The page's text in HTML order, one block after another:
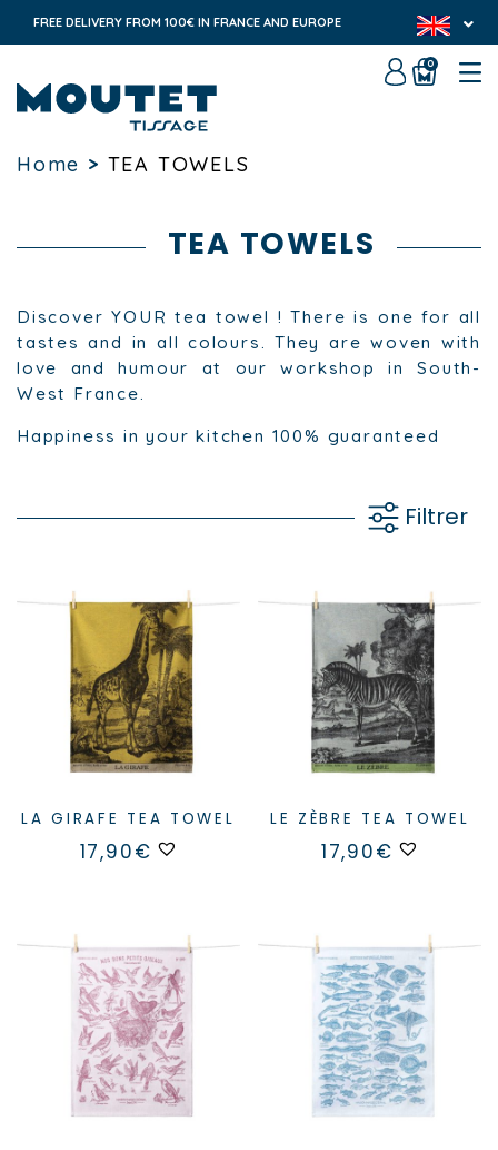
FREE DELIVERY FROM 100€ IN FRANCE AND EUROPE
0
Home > TEA TOWELS
TEA TOWELS
Discover YOUR tea towel ! There is one for all
tastes and in all colours. They are woven with
love and humour at our workshop in South-
West France.
Happiness in your kitchen 100% guaranteed
Filtrer
LA GIRAFE TEA TOWEL
17,90€
LE ZÈBRE TEA TOWEL
17,90€